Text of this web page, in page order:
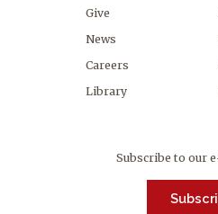
Give
News
Careers
Library
Subscribe to our